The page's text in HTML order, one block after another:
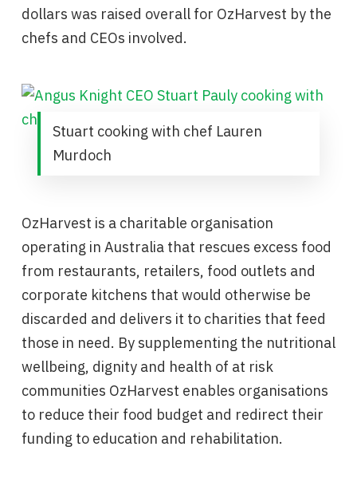
dollars was raised overall for OzHarvest by the
chefs and CEOs involved.
Stuart cooking with chef Lauren
Murdoch
OzHarvest is a charitable organisation
operating in Australia that rescues excess food
from restaurants, retailers, food outlets and
corporate kitchens that would otherwise be
discarded and delivers it to charities that feed
those in need. By supplementing the nutritional
wellbeing, dignity and health of at risk
communities OzHarvest enables organisations
to reduce their food budget and redirect their
funding to education and rehabilitation.